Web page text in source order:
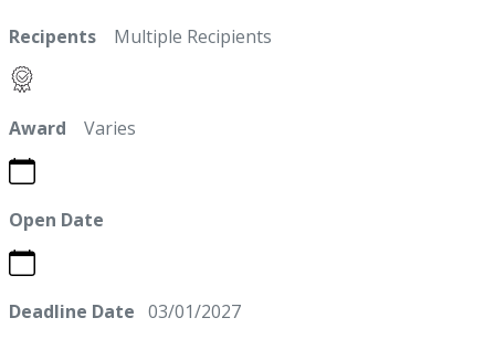
Recipents Multiple Recipients
Award Varies
Open Date
Deadline Date 03/01/2027